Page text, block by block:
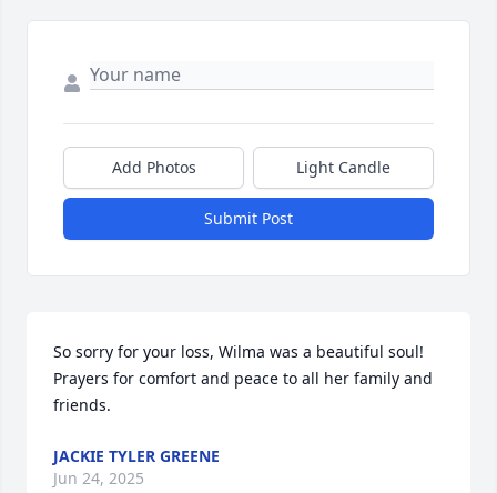
Add Photos Light Candle
Submit Post
So sorry for your loss, Wilma was a beautiful soul!
Prayers for comfort and peace to all her family and
friends.
JACKIE TYLER GREENE
Jun 24, 2025